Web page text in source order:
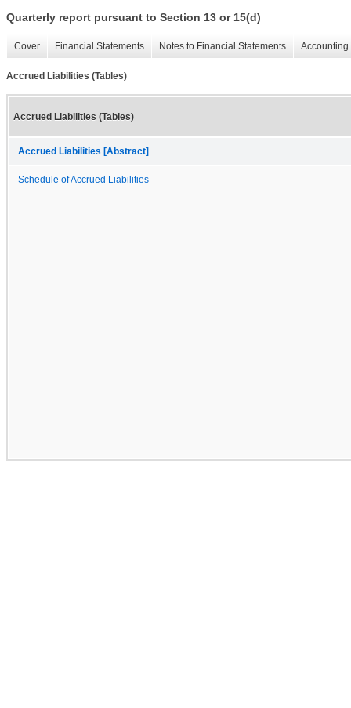
Quarterly report pursuant to Section 13 or 15(d)
Cover Financial Statements Notes to Financial Statements
Accrued Liabilities (Tables)
Accrued Liabilities (Tables)
Accrued Liabilities [Abstract]
Schedule of Accrued Liabilities